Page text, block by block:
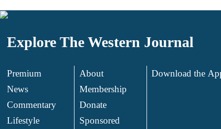
Explore The Western Journal
Premium
News
Commentary
Lifestyle
About
Membership
Donate
Sponsored
Download the